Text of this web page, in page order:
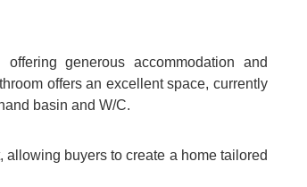
generous accommodation and
offers an excellent space, currently
basin and W/C.
buyers to create a home tailored